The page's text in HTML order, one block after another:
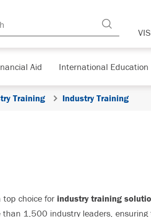
Aid International Education
Training Industry Training
top choice for industry training
1,500 industry leaders,